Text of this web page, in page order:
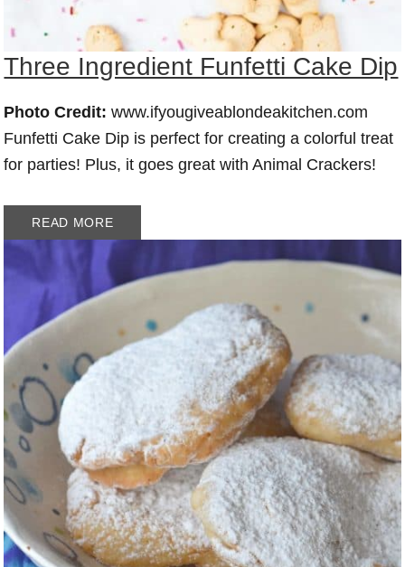
Three Ingredient Funfetti Cake Dip
Photo Credit: www.ifyougiveablondeakitchen.com
Funfetti Cake Dip is perfect for creating a colorful treat
for parties! Plus, it goes great with Animal Crackers!
READ MORE